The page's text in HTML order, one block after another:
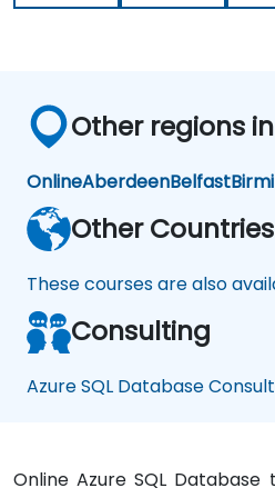
Other regions
OnlineAberdeenBelfast
Other Countries
These courses are also
Consulting
Azure SQL Database
Online Azure SQL Database